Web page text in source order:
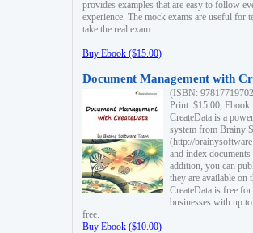
provides examples that are easy to follow
experience. The mock exams are useful for
take the real exam.
Buy Ebook ($15.00)
Document Management with
(ISBN:
Print: $15.00,
CreateData is a
system from Brainy
(http://
and index
addition, you can
they are available on
CreateData is free
businesses with up
free.
Buy Ebook ($10.00)